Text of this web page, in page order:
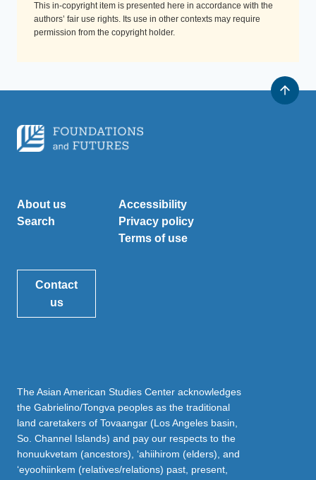
This in-copyright item is presented here in accordance with the
authors’ fair use rights. Its use in other contexts may require
permission from the copyright holder.
About us
Search
Accessibility
Privacy policy
Terms of use
Contact
us
The Asian American Studies Center acknowledges
the Gabrielino/Tongva peoples as the traditional
land caretakers of Tovaangar (Los Angeles basin,
So. Channel Islands) and pay our respects to the
honuukvetam (ancestors), ‘ahiihirom (elders), and
‘eyoohiinkem (relatives/relations) past, present,